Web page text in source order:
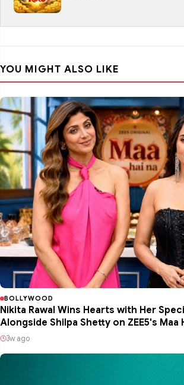
YOU MIGHT ALSO LIKE
BOLLYWOOD
Nikita Rawal Wins Hearts with Her
Alongside Shilpa Shetty on ZEE5's Maa
3w ago